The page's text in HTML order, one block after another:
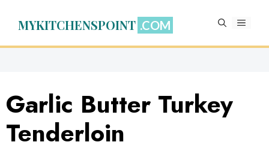
MYKITCHENSPOINT MENU
Garlic Butter Turkey
Tenderloin